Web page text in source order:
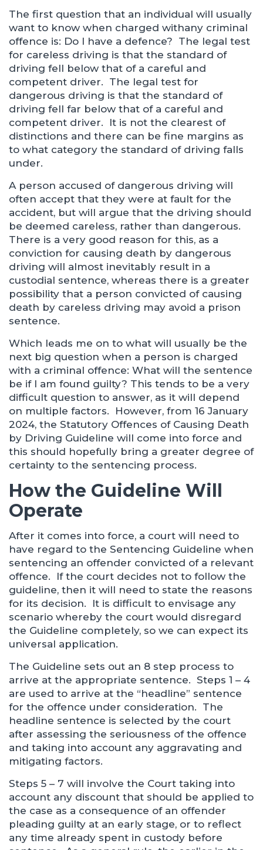
The first question that an individual will usually
want to know when charged withany criminal
offence is: Do I have a defence? The legal test
for careless driving is that the standard of
driving fell below that of a careful and
competent driver. The legal test for
dangerous driving is that the standard of
driving fell far below that of a careful and
competent driver. It is not the clearest of
distinctions and there can be fine margins as
to what category the standard of driving falls
under.
A person accused of dangerous driving will
often accept that they were at fault for the
accident, but will argue that the driving should
be deemed careless, rather than dangerous.
There is a very good reason for this, as a
conviction for causing death by dangerous
driving will almost inevitably result in a
custodial sentence, whereas there is a greater
possibility that a person convicted of causing
death by careless driving may avoid a prison
sentence.
Which leads me on to what will usually be the
next big question when a person is charged
with a criminal offence: What will the sentence
be if I am found guilty? This tends to be a very
difficult question to answer, as it will depend
on multiple factors. However, from 16 January
2024, the Statutory Offences of Causing Death
by Driving Guideline will come into force and
this should hopefully bring a greater degree of
certainty to the sentencing process.
How the Guideline Will
Operate
After it comes into force, a court will need to
have regard to the Sentencing Guideline when
sentencing an offender convicted of a relevant
offence. If the court decides not to follow the
guideline, then it will need to state the reasons
for its decision. It is difficult to envisage any
scenario whereby the court would disregard
the Guideline completely, so we can expect its
universal application.
The Guideline sets out an 8 step process to
arrive at the appropriate sentence. Steps 1 – 4
are used to arrive at the “headline” sentence
for the offence under consideration. The
headline sentence is selected by the court
after assessing the seriousness of the offence
and taking into account any aggravating and
mitigating factors.
Steps 5 – 7 will involve the Court taking into
account any discount that should be applied to
the case as a consequence of an offender
pleading guilty at an early stage, or to reflect
any time already spent in custody before